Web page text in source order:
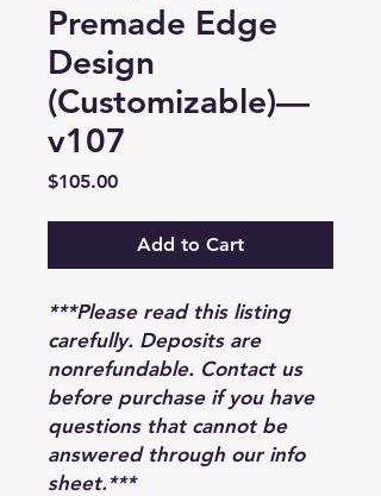
Premade Edge
Design
(Customizable)—
v107
$105.00Price
Add to Cart
***Please read this listing
carefully. Deposits are
nonrefundable. Contact us
before purchase if you have
questions that cannot be
answered through our info
sheet.***